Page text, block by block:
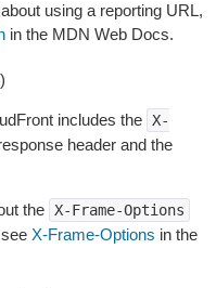
using a reporting URL,
in the MDN Web Docs.
includes the X-
header and the
the X-Frame-Options
X-Frame-Options in the